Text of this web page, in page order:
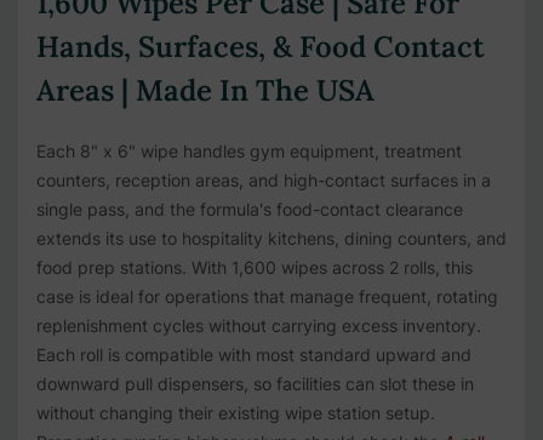
Hands, Surfaces, & Food Contact
Areas | Made In The USA
Each 8" x 6" wipe handles gym equipment, treatment
counters, reception areas, and high-contact surfaces in a
single pass, and the formula's food-contact clearance
extends its use to hospitality kitchens, dining counters, and
food prep stations. With 1,600 wipes across 2 rolls, this
case is ideal for operations that manage frequent, rotating
replenishment cycles without carrying excess inventory.
Each roll is compatible with most standard upward and
downward pull dispensers, so facilities can slot these in
without changing their existing wipe station setup.